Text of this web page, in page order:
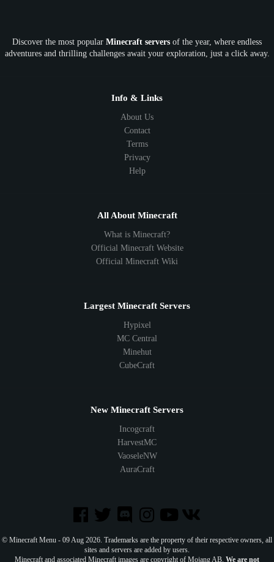
SkyFactory RLCraft 26.1 1.21 1.20 1.19
1.8 1.7
Discover the most popular Minecraft servers of the year, where endless
adventures and thrilling challenges await your exploration, just a click away.
Info & Links
About Us
Contact
Terms
Privacy
Help
All About Minecraft
What is Minecraft?
Official Minecraft Website
Official Minecraft Wiki
Largest Minecraft Servers
Hypixel
MC Central
Minehut
CubeCraft
New Minecraft Servers
Incogcraft
HarvestMC
VaoseleNW
AuraCraft
© Minecraft Menu - 09 Aug 2026. Trademarks are the property of their respective owners, all
sites and servers are added by users.
Minecraft and associated Minecraft images are copyright of Mojang AB. We are not